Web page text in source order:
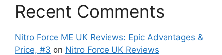
Recent Comments
Nitro Force ME UK Reviews: Epic Advantages &
Price, #3 on Nitro Force UK Reviews